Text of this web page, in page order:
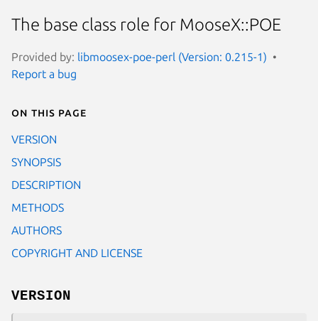
The base class role for MooseX::POE
Provided by: libmoosex-poe-perl (Version: 0.215-1)
Report a bug
On this page
VERSION
SYNOPSIS
DESCRIPTION
METHODS
AUTHORS
COPYRIGHT AND LICENSE
VERSION